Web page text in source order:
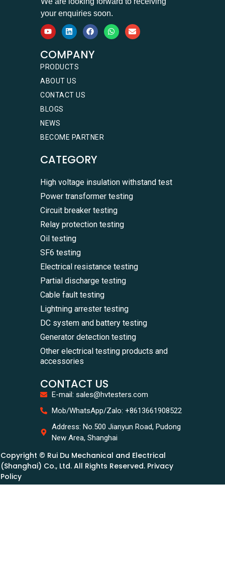
your enquiries soon.
COMPANY
PRODUCTS
ABOUT US
CONTACT US
BLOGS
NEWS
BECOME PARTNER
CATEGORY
High voltage insulation withstand test
Power transformer testing
Circuit breaker testing
Relay protection testing
Oil testing
SF6 testing
Electrical resistance testing
Partial discharge testing
Cable fault testing
Lightning arrester testing
DC system and battery testing
Generator detection testing
Other electrical testing products and
accessories
CONTACT US
E-mail: sales@hvtesters.com
Mob/WhatsApp/Zalo: +8613661908522
Address: No.500 Jianyun Road, Pudong
New Area, Shanghai
Copyright © Rui Du Mechanical and Electrical
(Shanghai) Co., Ltd. All Rights Reserved. Privacy
Policy